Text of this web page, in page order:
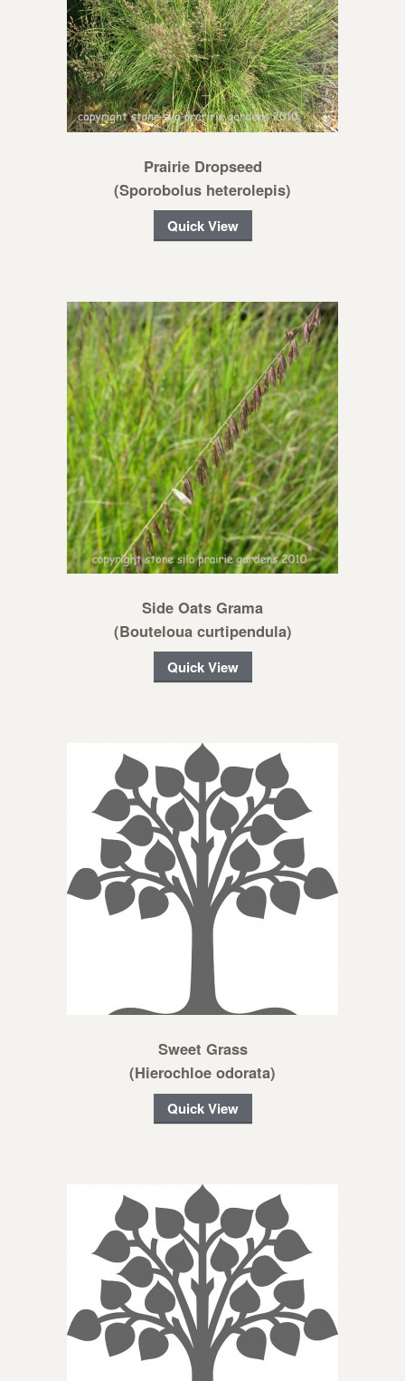
Prairie Dropseed
(Sporobolus heterolepis)
Quick View
Side Oats Grama
(Bouteloua curtipendula)
Quick View
Sweet Grass
(Hierochloe odorata)
Quick View